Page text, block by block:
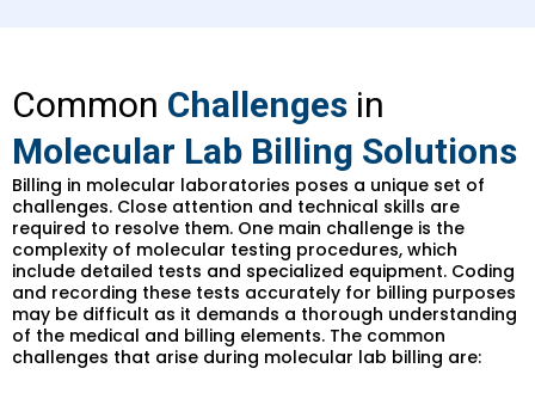
Common Challenges in
Molecular Lab Billing Solutions
Billing in molecular laboratories poses a unique set of
challenges. Close attention and technical skills are
required to resolve them. One main challenge is the
complexity of molecular testing procedures, which
include detailed tests and specialized equipment. Coding
and recording these tests accurately for billing purposes
may be difficult as it demands a thorough understanding
of the medical and billing elements. The common
challenges that arise during molecular lab billing are: